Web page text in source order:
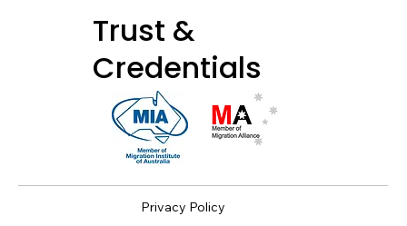
Trust &
Credentials
Privacy Policy